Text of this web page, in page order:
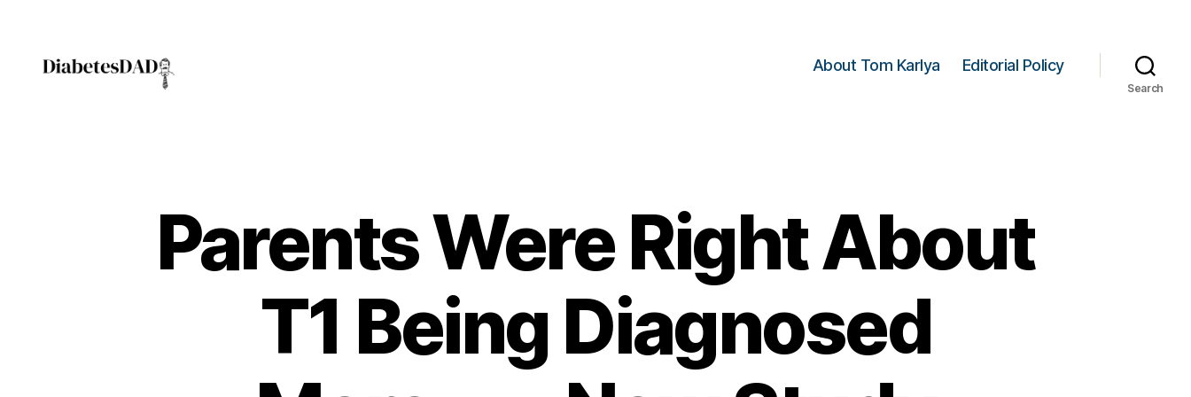
About Tom Karlya Editorial Policy
Search
Parents Were Right About
T1 Being Diagnosed